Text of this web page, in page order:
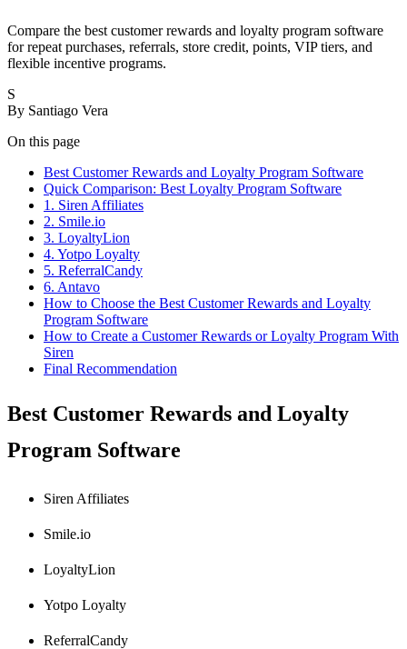
Compare the best customer rewards and loyalty program software
for repeat purchases, referrals, store credit, points, VIP tiers, and
flexible incentive programs.
S
By Santiago Vera
On this page
Best Customer Rewards and Loyalty Program Software
Quick Comparison: Best Loyalty Program Software
1. Siren Affiliates
2. Smile.io
3. LoyaltyLion
4. Yotpo Loyalty
5. ReferralCandy
6. Antavo
How to Choose the Best Customer Rewards and Loyalty
Program Software
How to Create a Customer Rewards or Loyalty Program With
Siren
Final Recommendation
Best Customer Rewards and Loyalty
Program Software
Siren Affiliates
Smile.io
LoyaltyLion
Yotpo Loyalty
ReferralCandy